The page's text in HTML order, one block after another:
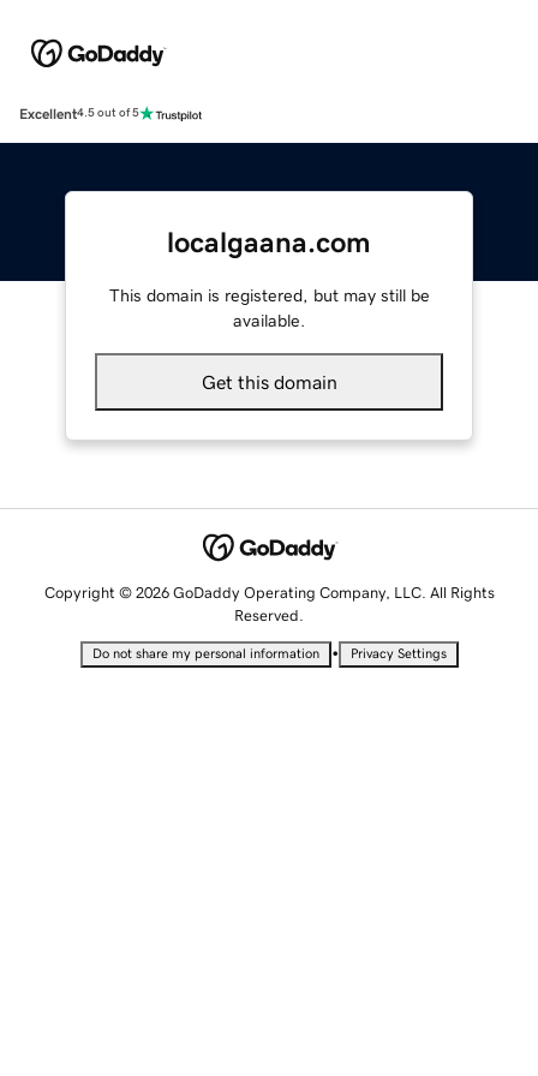
Excellent4.5 out of 5
localgaana.com
This domain is registered, but may still be
available.
Get this domain
Copyright © 2026 GoDaddy Operating Company, LLC. All Rights
Reserved.
Do not share my personal information • Privacy Settings